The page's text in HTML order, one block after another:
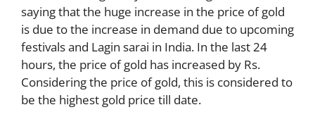
saying that the huge increase in the price of gold
is due to the increase in demand due to upcoming
festivals and Lagin sarai in India. In the last 24
hours, the price of gold has increased by Rs.
Considering the price of gold, this is considered to
be the highest gold price till date.